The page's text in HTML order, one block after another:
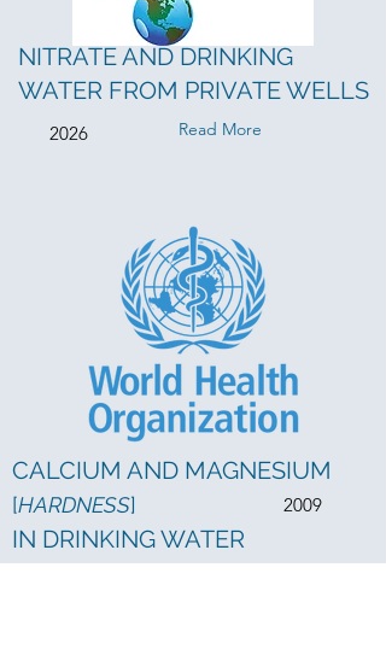
NITRATE AND DRINKING
WATER FROM PRIVATE WELLS
2026 Read More
CALCIUM AND MAGNESIUM
[HARDNESS]
IN DRINKING WATER
2009